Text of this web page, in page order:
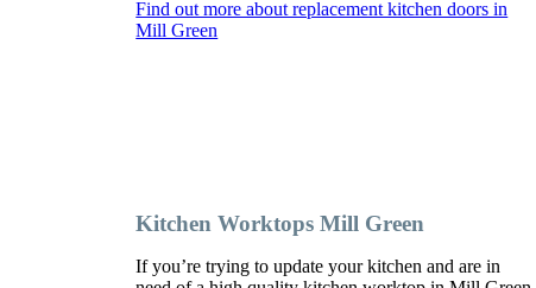
Find out more about replacement kitchen doors in
Mill Green
Kitchen Worktops Mill Green
If you’re trying to update your kitchen and are in